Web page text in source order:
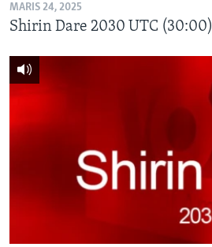
MARIS 24, 2025
Shirin Dare 2030 UTC (30:00)